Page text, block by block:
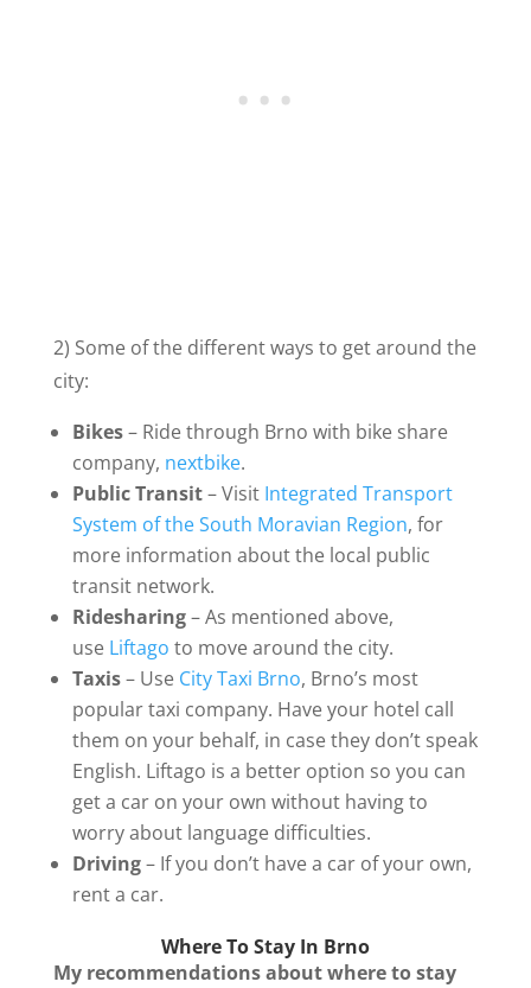
2) Some of the different ways to get around the
city:
Bikes– Ride through Brno with bike share
company, nextbike.
Public Transit– Visit Integrated Transport
System of the South Moravian Region, for
more information about the local public
transit network.
Ridesharing– As mentioned above,
use Liftago to move around the city.
Taxis– Use City Taxi Brno, Brno’s most
popular taxi company. Have your hotel call
them on your behalf, in case they don’t speak
English. Liftago is a better option so you can
get a car on your own without having to
worry about language difficulties.
Driving– If you don’t have a car of your own,
rent a car.
Where To Stay In Brno
My recommendations about where to stay